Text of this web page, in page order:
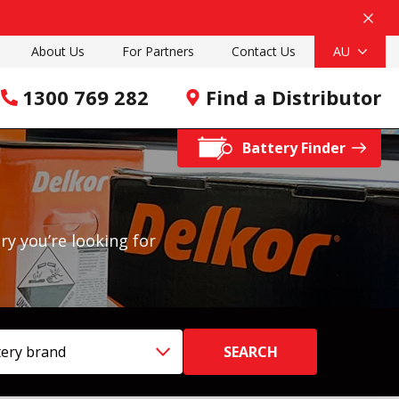
About Us For Partners Contact Us AU
1300 769 282 Find a Distributor
Battery Finder
you’re looking for
brand SEARCH